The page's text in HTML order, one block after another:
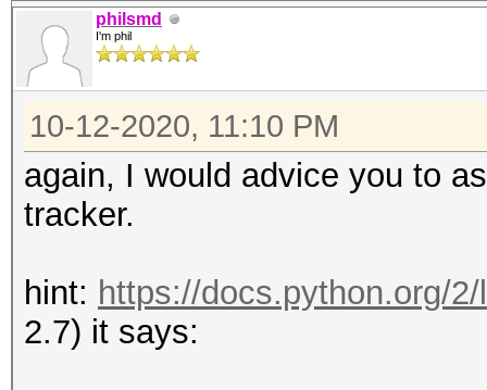
for node in
office/2006/
:
AttributeError:
attribute
philsmd
I'm phil
10-12-2020, 11:10 PM
again, I would advice you to
tracker.
hint: https://docs.python.org/
2.7) it says: